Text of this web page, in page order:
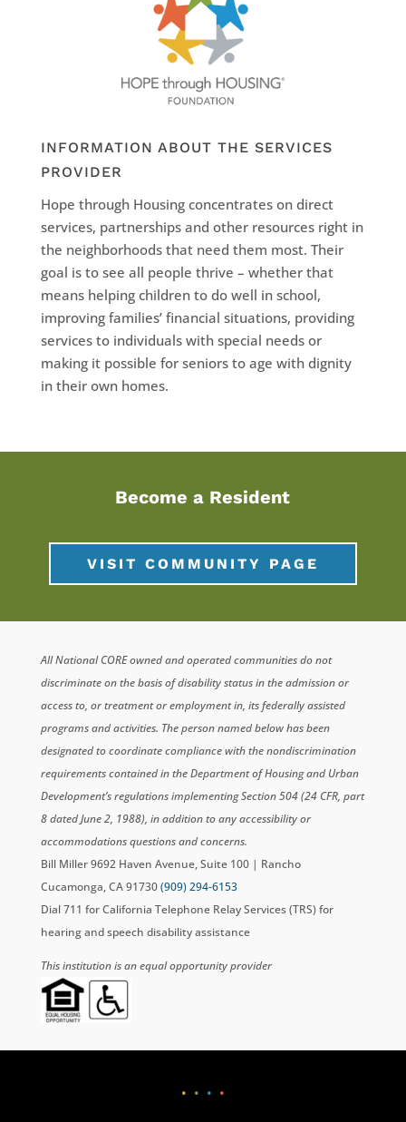
INFORMATION ABOUT THE SERVICES
PROVIDER
Hope through Housing concentrates on direct
services, partnerships and other resources right in
the neighborhoods that need them most. Their
goal is to see all people thrive – whether that
means helping children to do well in school,
improving families’ financial situations, providing
services to individuals with special needs or
making it possible for seniors to age with dignity
in their own homes.
Become a Resident
VISIT COMMUNITY PAGE
All National CORE owned and operated communities do not
discriminate on the basis of disability status in the admission or
access to, or treatment or employment in, its federally assisted
programs and activities. The person named below has been
designated to coordinate compliance with the nondiscrimination
requirements contained in the Department of Housing and Urban
Development’s regulations implementing Section 504 (24 CFR, part
8 dated June 2, 1988), in addition to any accessibility or
accommodations questions and concerns.
Bill Miller 9692 Haven Avenue, Suite 100 | Rancho
Cucamonga, CA 91730(909) 294-6153
Dial 711 for California Telephone Relay Services (TRS) for
hearing and speech disability assistance
This institution is an equal opportunity provider
• • • •